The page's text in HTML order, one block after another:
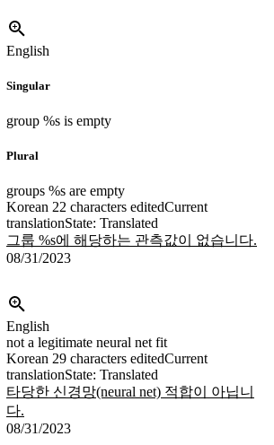
English
Singular
group %s is empty
Plural
groups %s are empty
Korean 22 characters editedCurrent
translationState: Translated
그룹 %s에 해당하는 관측값이 없습니다.
08/31/2023
English
not a legitimate neural net fit
Korean 29 characters editedCurrent
translationState: Translated
타당한 신경망(neural net) 적합이 아닙니
다.
08/31/2023